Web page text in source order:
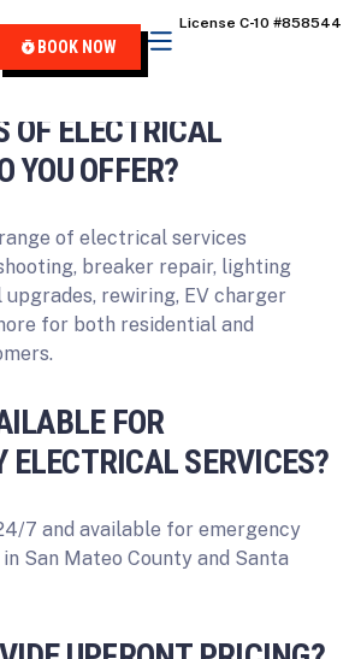
License C-10 #858544
BOOK NOW
ASKED QUESTIONS
OF ELECTRICAL
YOU OFFER?
of electrical services
breaker repair, lighting
rewiring, EV charger
for both residential and
FOR
ELECTRICAL SERVICES?
7 and available for emergency
San Mateo County and Santa